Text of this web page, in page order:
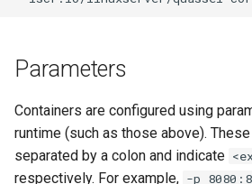
lychee
mame
manyfold
Parameters
Containers are configured using
runtime (such as those above).
separated by a colon and indicate
respectively. For example, -p